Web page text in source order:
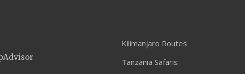
Kilimanjaro Routes
Tanzania Safaris